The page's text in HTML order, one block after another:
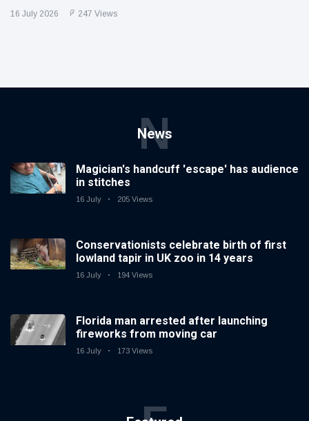
16 July 2026 247 Views
News
N
Magician's handcuff 'escape' has audience
in stitches
16 July 205 Views
Conservationists celebrate birth of first
lowland tapir in UK zoo in 14 years
16 July 194 Views
Florida man arrested after launching
fireworks from moving car
16 July 173 Views